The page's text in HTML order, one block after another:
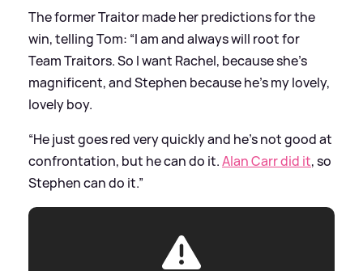
The former Traitor made her predictions for the
win, telling Tom: “I am and always will root for
Team Traitors. So I want Rachel, because she’s
magnificent, and Stephen because he’s my lovely,
lovely boy.
“He just goes red very quickly and he’s not good at
confrontation, but he can do it.Alan Carr did it, so
Stephen can do it.”